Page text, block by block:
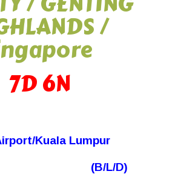
/
7D6N
Kuala Lumpur
(B/L/D)